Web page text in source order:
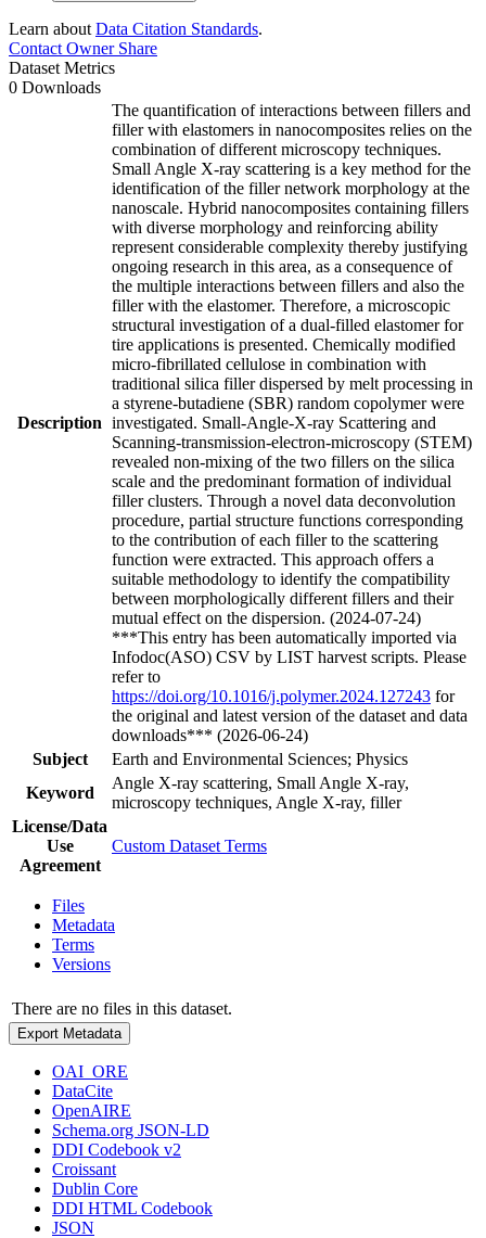
Learn about Data Citation Standards.
Contact OwnerShare
Dataset Metrics
0 Downloads
Description
The quantification of interactions between fillers and
filler with elastomers in nanocomposites relies on the
combination of different microscopy techniques.
Small Angle X-ray scattering is a key method for the
identification of the filler network morphology at the
nanoscale. Hybrid nanocomposites containing fillers
with diverse morphology and reinforcing ability
represent considerable complexity thereby justifying
ongoing research in this area, as a consequence of
the multiple interactions between fillers and also the
filler with the elastomer. Therefore, a microscopic
structural investigation of a dual-filled elastomer for
tire applications is presented. Chemically modified
micro-fibrillated cellulose in combination with
traditional silica filler dispersed by melt processing in
a styrene-butadiene (SBR) random copolymer were
investigated. Small-Angle-X-ray Scattering and
Scanning-transmission-electron-microscopy (STEM)
revealed non-mixing of the two fillers on the silica
scale and the predominant formation of individual
filler clusters. Through a novel data deconvolution
procedure, partial structure functions corresponding
to the contribution of each filler to the scattering
function were extracted. This approach offers a
suitable methodology to identify the compatibility
between morphologically different fillers and their
mutual effect on the dispersion. (2024-07-24)
***This entry has been automatically imported via
Infodoc(ASO) CSV by LIST harvest scripts. Please
refer to
https://doi.org/10.1016/j.polymer.2024.127243 for
the original and latest version of the dataset and data
downloads*** (2026-06-24)
Subject
Earth and Environmental Sciences; Physics
Keyword
Angle X-ray scattering, Small Angle X-ray,
microscopy techniques, Angle X-ray, filler
License/Data
Use
Agreement
Custom Dataset Terms
Files
Metadata
Terms
Versions
There are no files in this dataset.
Export Metadata
OAI_ORE
DataCite
OpenAIRE
Schema.org JSON-LD
DDI Codebook v2
Croissant
Dublin Core
DDI HTML Codebook
JSON